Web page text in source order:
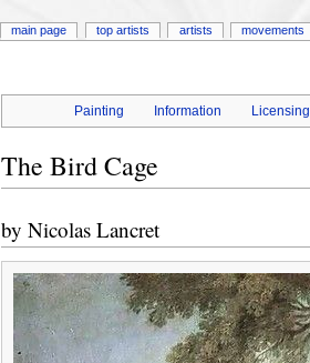
Painting Information Licensing
The Bird Cage
by Nicolas Lancret
main page top artists artists movements